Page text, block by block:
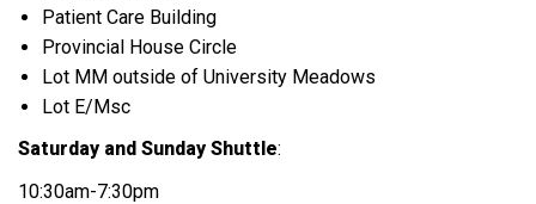
Patient Care Building
Provincial House Circle
Lot MM outside of University Meadows
Lot E/Msc
Saturday and Sunday Shuttle:
10:30am-7:30pm